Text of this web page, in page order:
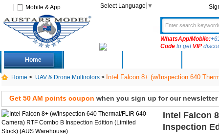
Mobile & App Select Language ▼
WhatsApp/Mobile:
Codeto get VIP
Home
Home > UAV & Drone Multirotors> Intel Falcon 8+ (w/Inspection 640
Get 50 AM points coupon when you sign up for our newsletter
Intel Falcon
Inspection